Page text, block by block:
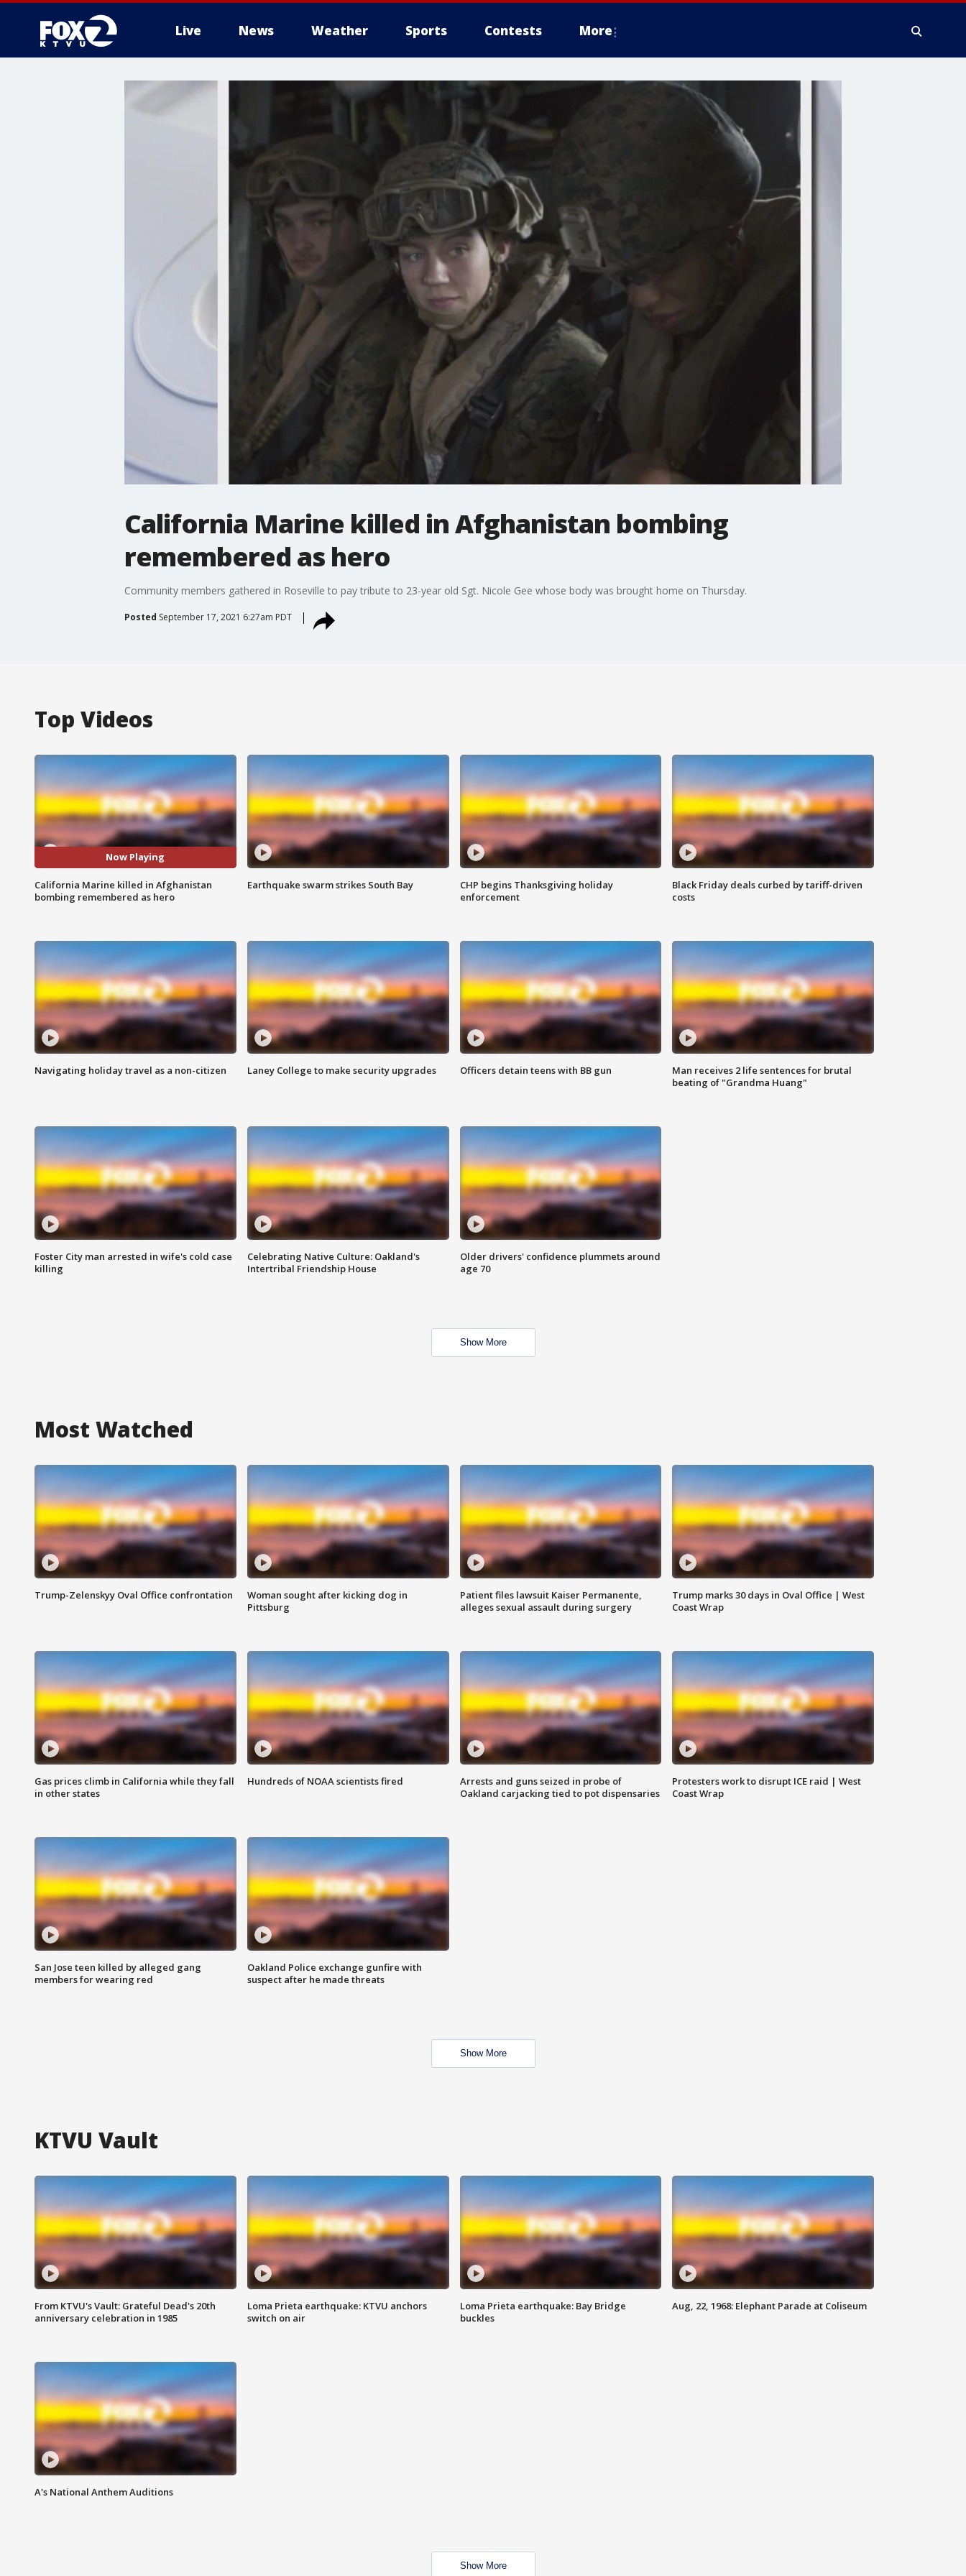
Live News Weather Sports Contests More
California Marine killed in Afghanistan bombing
remembered as hero
Community members gathered in Roseville to pay tribute to 23-year old Sgt. Nicole Gee whose body was brought home on Thursday.
Posted September 17, 2021 6:27am PDT
Top Videos
Now Playing
California Marine killed in Afghanistan
bombing remembered as hero
Earthquake swarm strikes South Bay
CHP begins Thanksgiving holiday
enforcement
Black Friday deals curbed by tariff-driven
costs
Navigating holiday travel as a non-citizen Laney College to make security upgrades Officers detain teens with BB gun
Man receives 2 life sentences for brutal
beating of "Grandma Huang"
Foster City man arrested in wife's cold case
killing
Celebrating Native Culture: Oakland's
Intertribal Friendship House
Older drivers' confidence plummets around
age 70
Show More
Most Watched
Trump-Zelenskyy Oval Office confrontation
Woman sought after kicking dog in
Pittsburg
Patient files lawsuit Kaiser Permanente,
alleges sexual assault during surgery
Trump marks 30 days in Oval Office | West
Coast Wrap
Gas prices climb in California while they fall
in other states
Hundreds of NOAA scientists fired
Arrests and guns seized in probe of
Oakland carjacking tied to pot dispensaries
Protesters work to disrupt ICE raid | West
Coast Wrap
San Jose teen killed by alleged gang
members for wearing red
Oakland Police exchange gunfire with
suspect after he made threats
Show More
KTVU Vault
From KTVU's Vault: Grateful Dead's 20th
anniversary celebration in 1985
Loma Prieta earthquake: KTVU anchors
switch on air
Loma Prieta earthquake: Bay Bridge
buckles
Aug, 22, 1968: Elephant Parade at Coliseum
A's National Anthem Auditions
Show More